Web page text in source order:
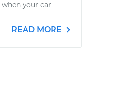
your car
READ MORE